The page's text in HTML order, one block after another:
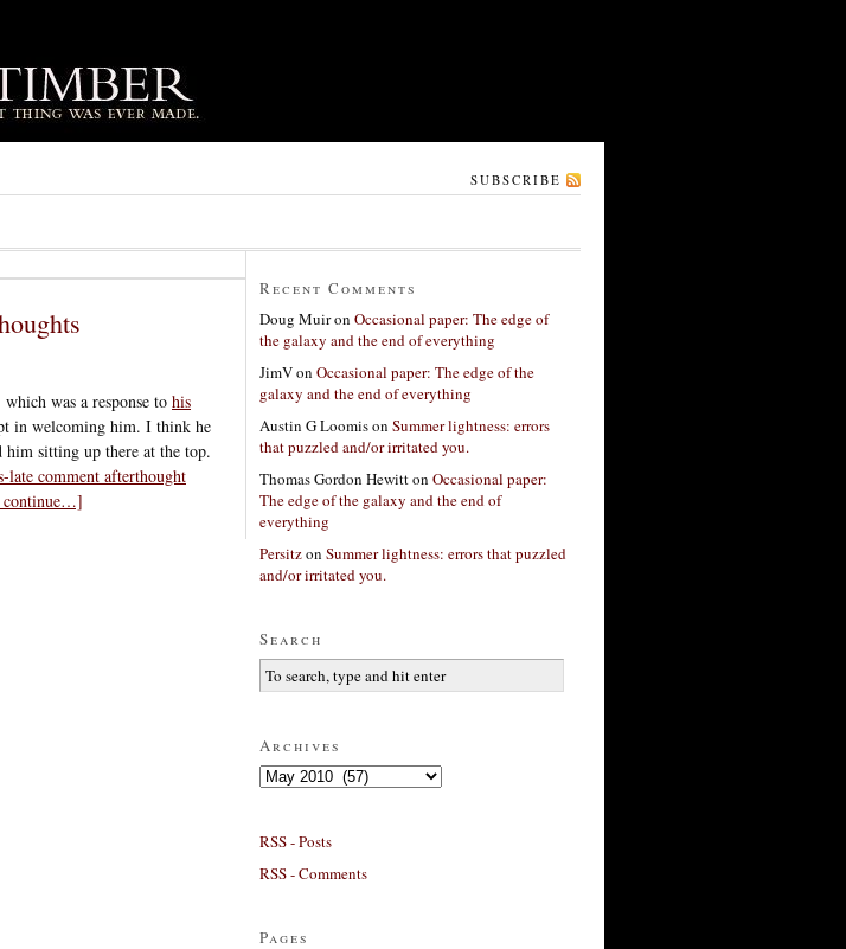
SUBSCRIBE
was a response to his
in welcoming him. I think he
sitting up there at the top.
late comment afterthought
Recent Comments
Doug Muiron Occasional paper: The edge of
the galaxy and the end of everything
JimVon Occasional paper: The edge of the
galaxy and the end of everything
Austin G Loomison Summer lightness: errors
that puzzled and/or irritated you.
Thomas Gordon Hewitton Occasional paper:
The edge of the galaxy and the end of
everything
Persitzon Summer lightness: errors that puzzled
and/or irritated you.
Search
Archives
Archives
RSS - Posts
RSS - Comments
Pages